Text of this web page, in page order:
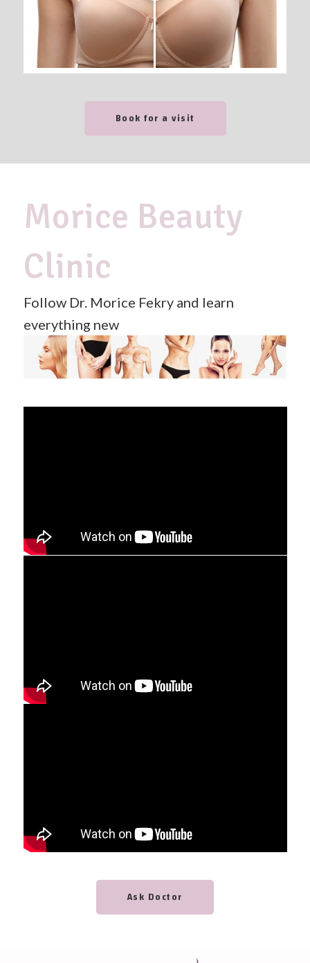
Book for a visit
Morice Beauty
Clinic
Follow Dr. Morice Fekry and learn
everything new
Ask Doctor